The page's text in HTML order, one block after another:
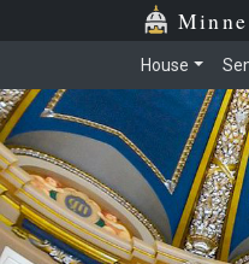
Skip to main content
House